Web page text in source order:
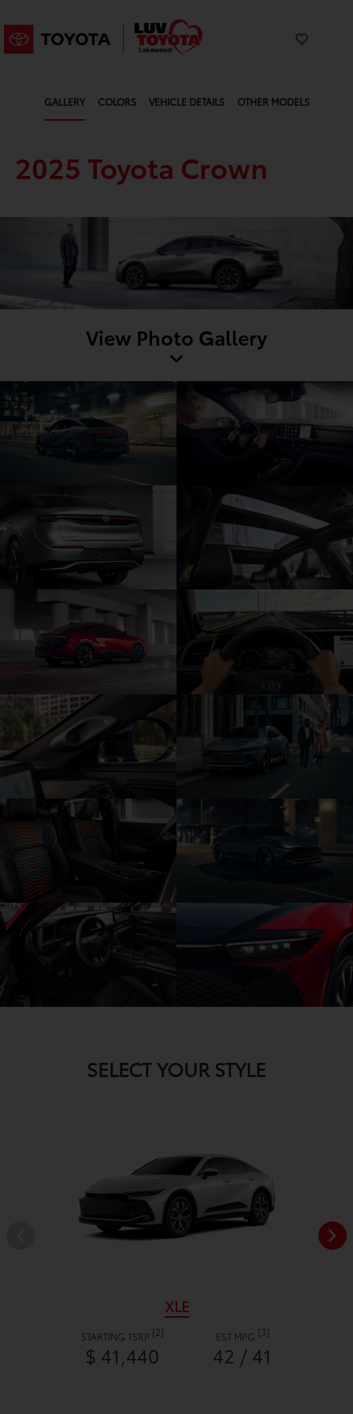
GALLERY COLORS VEHICLE DETAILS OTHER MODELS
2025 Toyota Crown
View Photo Gallery
SELECT YOUR STYLE
XLE
STARTING TSRP [2]
$ 41,440
EST MPG [3]
42 / 41